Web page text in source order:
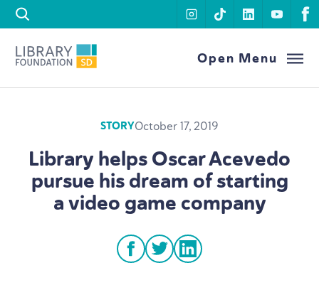
Skip to content
instagram
tiktoklinkedin
Library Foundation SDOpen Menu
STORYOctober 17, 2019
Library helps Oscar Acevedo
pursue his dream of starting
a video game company
facebook
twitterlinkedin